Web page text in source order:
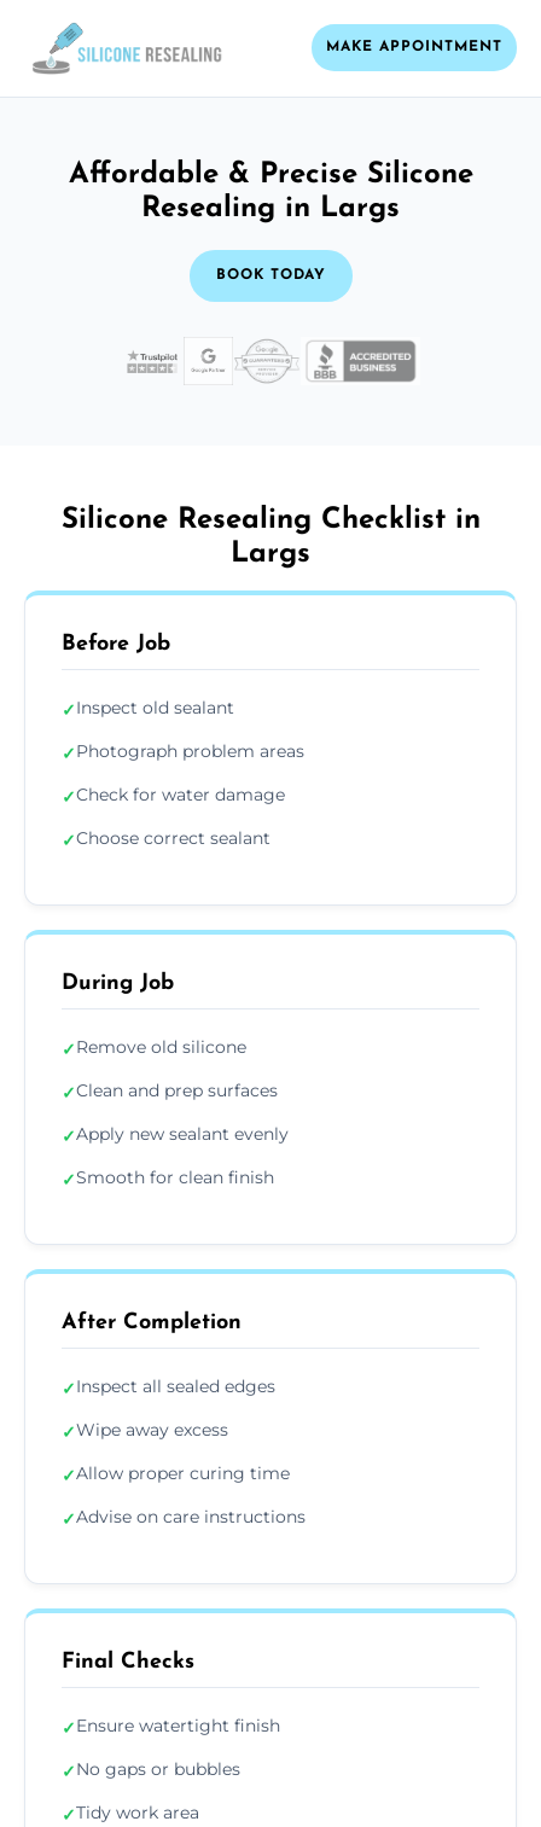
MAKE APPOINTMENT
Affordable & Precise Silicone
Resealing in Largs
BOOK TODAY
Silicone Resealing Checklist in
Largs
Before Job
✓Inspect old sealant
✓Photograph problem areas
✓Check for water damage
✓Choose correct sealant
During Job
✓Remove old silicone
✓Clean and prep surfaces
✓Apply new sealant evenly
✓Smooth for clean finish
After Completion
✓Inspect all sealed edges
✓Wipe away excess
✓Allow proper curing time
✓Advise on care instructions
Final Checks
✓Ensure watertight finish
✓No gaps or bubbles
✓Tidy work area